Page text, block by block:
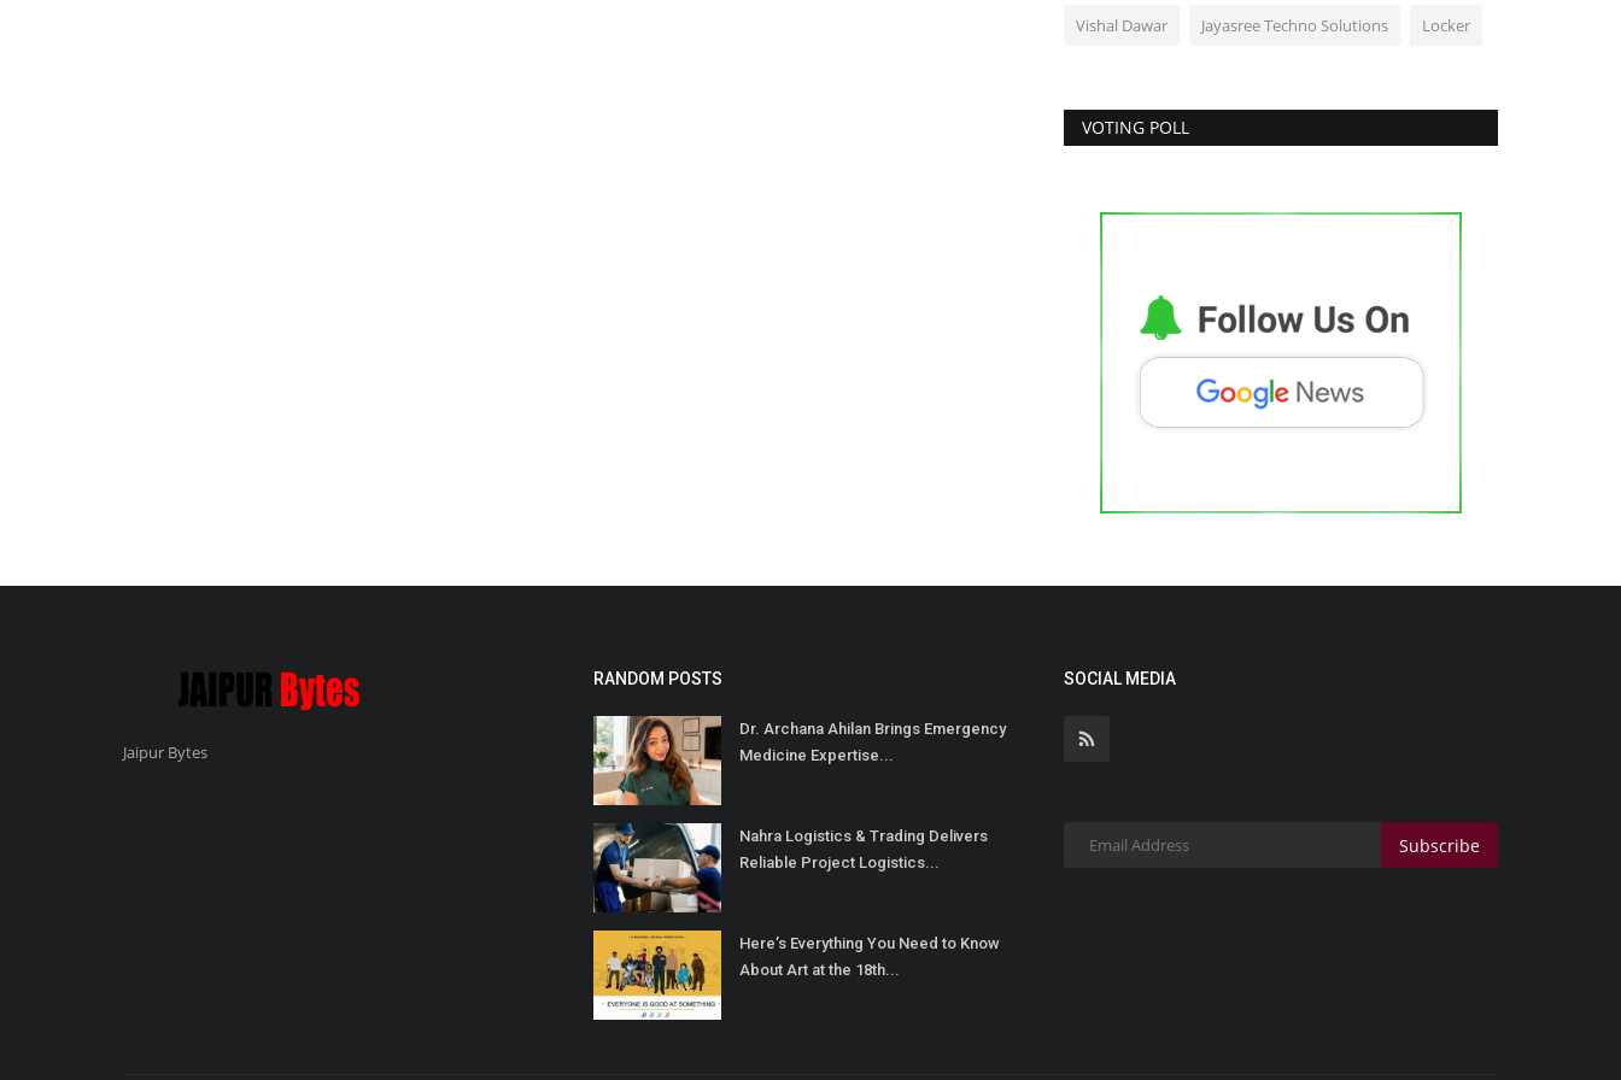
Vishal Dawar Jayasree Techno Solutions Locker
VOTING POLL
Jaipur Bytes
RANDOM POSTS
Dr. Archana Ahilan Brings Emergency
Medicine Expertise...
Nahra Logistics & Trading Delivers
Reliable Project Logistics...
Here’s Everything You Need to Know
About Art at the 18th...
SOCIAL MEDIA
Subscribe